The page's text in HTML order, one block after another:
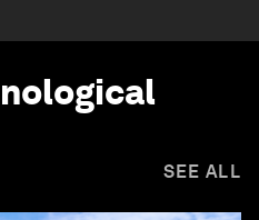
SEE ALL